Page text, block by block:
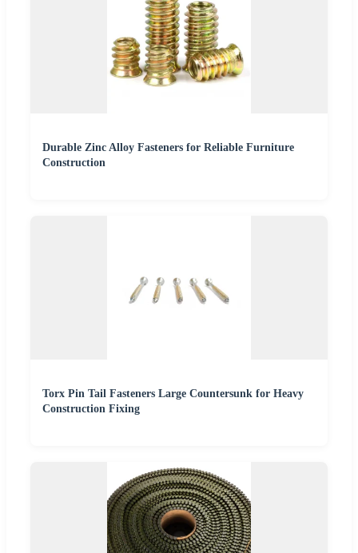
Durable Zinc Alloy Fasteners for Reliable Furniture
Construction
Torx Pin Tail Fasteners Large Countersunk for Heavy
Construction Fixing